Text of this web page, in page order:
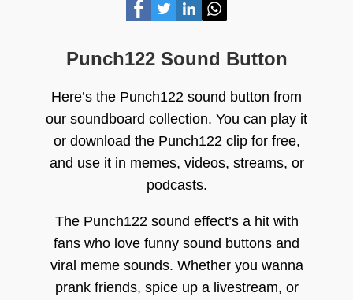
Punch122 Sound Button
Here’s the Punch122 sound button from
our soundboard collection. You can play it
or download the Punch122 clip for free,
and use it in memes, videos, streams, or
podcasts.
The Punch122 sound effect’s a hit with
fans who love funny sound buttons and
viral meme sounds. Whether you wanna
prank friends, spice up a livestream, or